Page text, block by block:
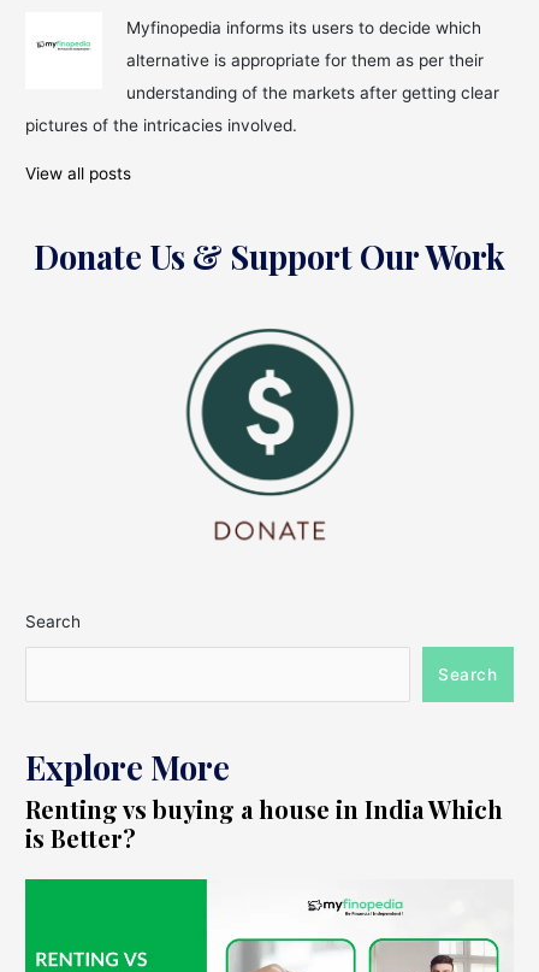
to
Management
Myfinopedia informs its users to decide which
alternative is appropriate for them as per their
understanding of the markets after getting clear
pictures of the intricacies involved.
View all posts
Donate Us & Support Our Work
Search
Search
Explore More
Renting vs buying a house in India Which
is Better?